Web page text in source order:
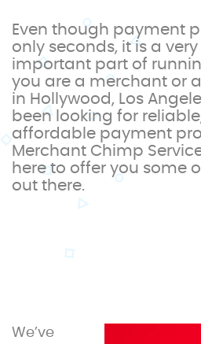
Even though payment
only seconds, it is a
important part of
you are a merchant or
in Hollywood, Los
been looking for
affordable payment
Merchant Chimp
here to offer you some
out there.
We’ve